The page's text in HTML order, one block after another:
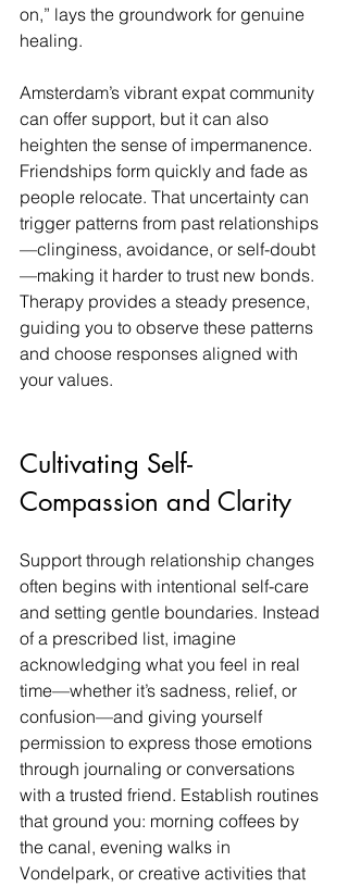
on,” lays the groundwork for genuine
healing.
Amsterdam’s vibrant expat community
can offer support, but it can also
heighten the sense of impermanence.
Friendships form quickly and fade as
people relocate. That uncertainty can
trigger patterns from past relationships
—clinginess, avoidance, or self-doubt
—making it harder to trust new bonds.
Therapy provides a steady presence,
guiding you to observe these patterns
and choose responses aligned with
your values.
Cultivating Self-
Compassion and Clarity
Support through relationship changes
often begins with intentional self-care
and setting gentle boundaries. Instead
of a prescribed list, imagine
acknowledging what you feel in real
time—whether it’s sadness, relief, or
confusion—and giving yourself
permission to express those emotions
through journaling or conversations
with a trusted friend. Establish routines
that ground you: morning coffees by
the canal, evening walks in
Vondelpark, or creative activities that